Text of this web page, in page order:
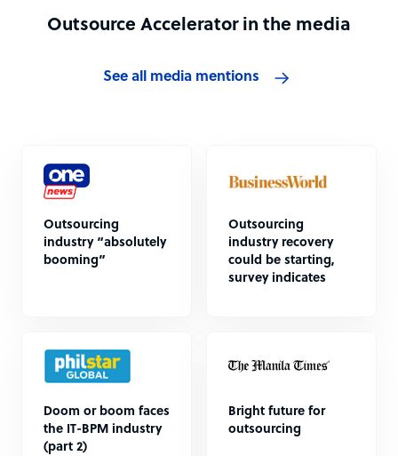
Outsource Accelerator in the media
See all media mentions
Outsourcing
industry “absolutely
booming”
Outsourcing
industry recovery
could be starting,
survey indicates
Doom or boom faces
the IT-BPM industry
(part 2)
Bright future for
outsourcing